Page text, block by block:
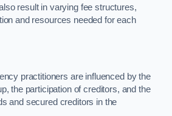
result in varying fee structures,
and resources needed for each
practitioners are influenced by the
the participation of creditors, and the
and secured creditors in the